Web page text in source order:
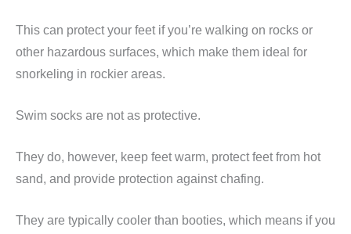
This can protect your feet if you’re walking on rocks or
other hazardous surfaces, which make them ideal for
snorkeling in rockier areas.
Swim socks are not as protective.
They do, however, keep feet warm, protect feet from hot
sand, and provide protection against chafing.
They are typically cooler than booties, which means if you